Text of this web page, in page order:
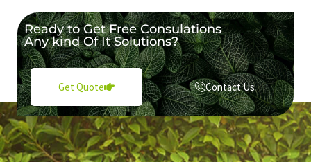
Ready to Get Free Consulations
Any kind Of It Solutions?
Get Quote Contact Us